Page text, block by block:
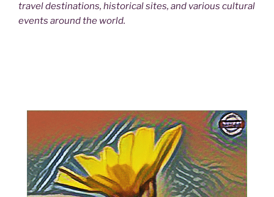
travel destinations, historical sites, and various cultural
events around the world.